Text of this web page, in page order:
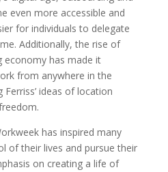
even more accessible and
for individuals to delegate
Additionally, the rise of
economy has made it
from anywhere in the
ideas of location
has inspired many
of their lives and pursue their
on creating a life of